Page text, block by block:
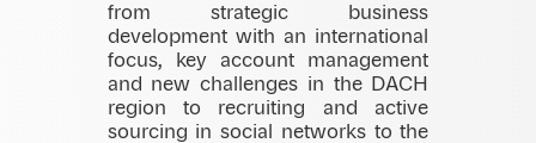
from strategic business
development with an international
focus, key account management
and new challenges in the DACH
region to recruiting and active
sourcing in social networks to the